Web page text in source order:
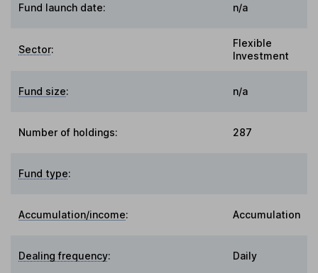
Fund launch date: n/a
Sector:
Flexible
Investment
Fund size: n/a
Number of holdings: 287
Fund type:
Accumulation/income: Accumulation
Dealing frequency: Daily